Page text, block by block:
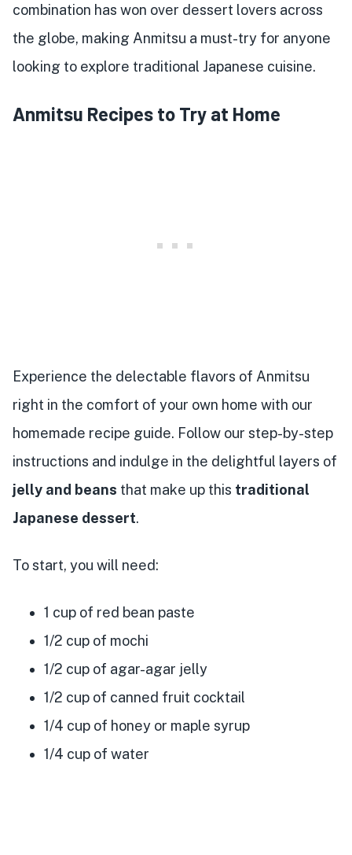
combination has won over dessert lovers across
the globe, making Anmitsu a must-try for anyone
looking to explore traditional Japanese cuisine.
Anmitsu Recipes to Try at Home
Experience the delectable flavors of Anmitsu
right in the comfort of your own home with our
homemade recipe guide. Follow our step-by-step
instructions and indulge in the delightful layers of
jelly and beans that make up this traditional
Japanese dessert.
To start, you will need:
1 cup of red bean paste
1/2 cup of mochi
1/2 cup of agar-agar jelly
1/2 cup of canned fruit cocktail
1/4 cup of honey or maple syrup
1/4 cup of water